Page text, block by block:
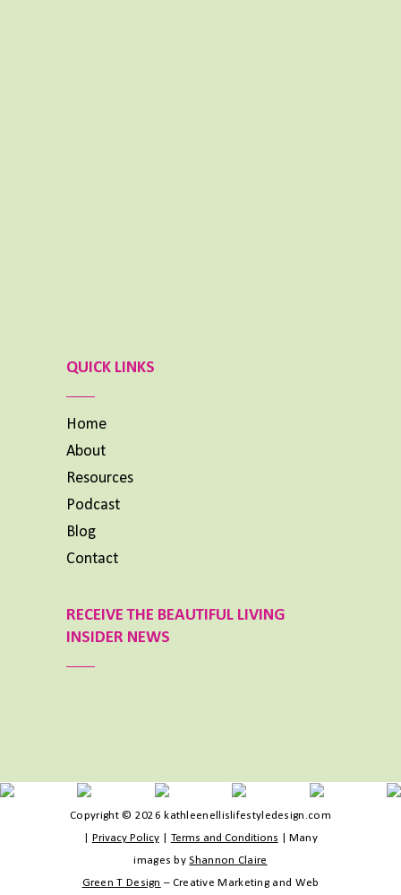
QUICK LINKS
Home
About
Resources
Podcast
Blog
Contact
RECEIVE THE BEAUTIFUL LIVING
INSIDER NEWS
Copyright © 2026 kathleenellislifestyledesign.com
Privacy Policy| Terms and Conditions
Many
images byShannon Claire
Green T Design – Creative Marketing and Web